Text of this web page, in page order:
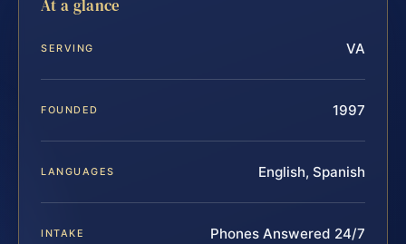
At a glance
SERVING VA
FOUNDED 1997
LANGUAGES English, Spanish
INTAKE Phones Answered 24/7